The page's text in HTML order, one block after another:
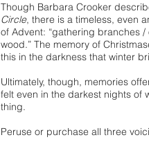
Though Barbara Crooker
Circle, there is a timeless, even
of Advent: “gathering branches
wood.” The memory of
this in the darkness that winter
Ultimately, though, memories
felt even in the darkest nights of
thing.
Peruse or purchase all three